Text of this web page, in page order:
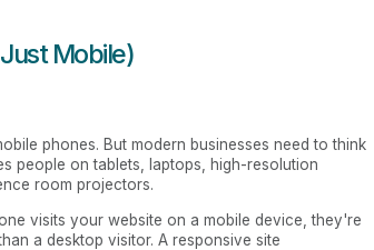
Mobile)
phones. But modern businesses need to think
people on tablets, laptops, high-resolution
room projectors.
visits your website on a mobile device, they're
a desktop visitor. A responsive site